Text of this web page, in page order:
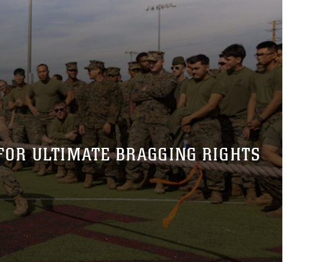
ULTIMATE BRAGGING RIGHTS